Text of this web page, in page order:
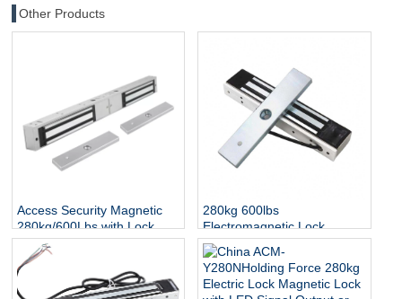
Other Products
Access Security Magnetic
280kg/600Lbs with Lock
Status and Indicator
280kg 600lbs
Electromagnetic Lock
Access Control Door EM
Lock IP65 Waterproof
Outdoor Electric Magnetic
Lock